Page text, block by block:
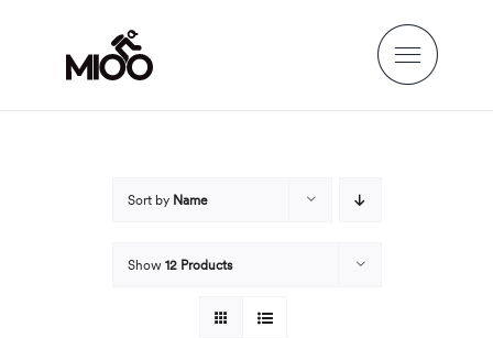
content
Sort by Name
Show 12 Products